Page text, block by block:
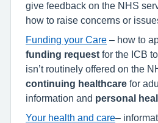
give feedback on the NHS
how to raise concerns or
Funding your Care – how to
funding request for the ICB
isn’t routinely offered on the
continuing healthcare for
information and personal
Your health and care–